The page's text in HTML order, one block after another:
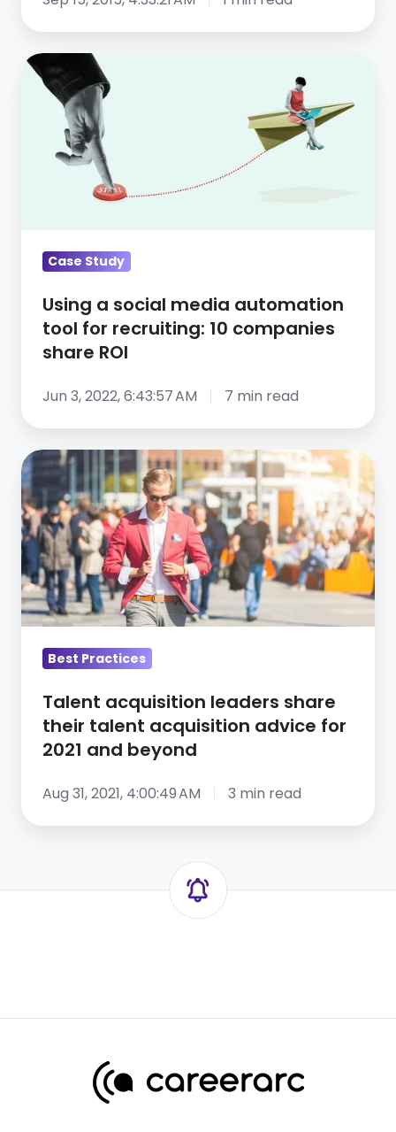
Using
social
media
automation
share
ROI
Case Study
Using a social media automation
tool for recruiting: 10 companies
share ROI
Jun 3, 2022, 6:43:57 AM 7 min read
Talent
acquisition
leaders
share
their
talent
acquisition
and
beyond
Best Practices
Talent acquisition leaders share
their talent acquisition advice for
2021 and beyond
Aug 31, 2021, 4:00:49 AM 3 min read